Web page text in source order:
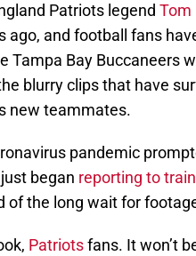
Patriots legend Tom
ago, and football fans
Tampa Bay Buccaneers
blurry clips that have
new teammates.
pandemic
began reporting to
of the long wait for
Patriotsfans. It won’t